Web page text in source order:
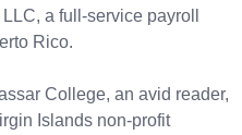
a full-service payroll
Rico.
College, an avid reader,
Islands non-profit